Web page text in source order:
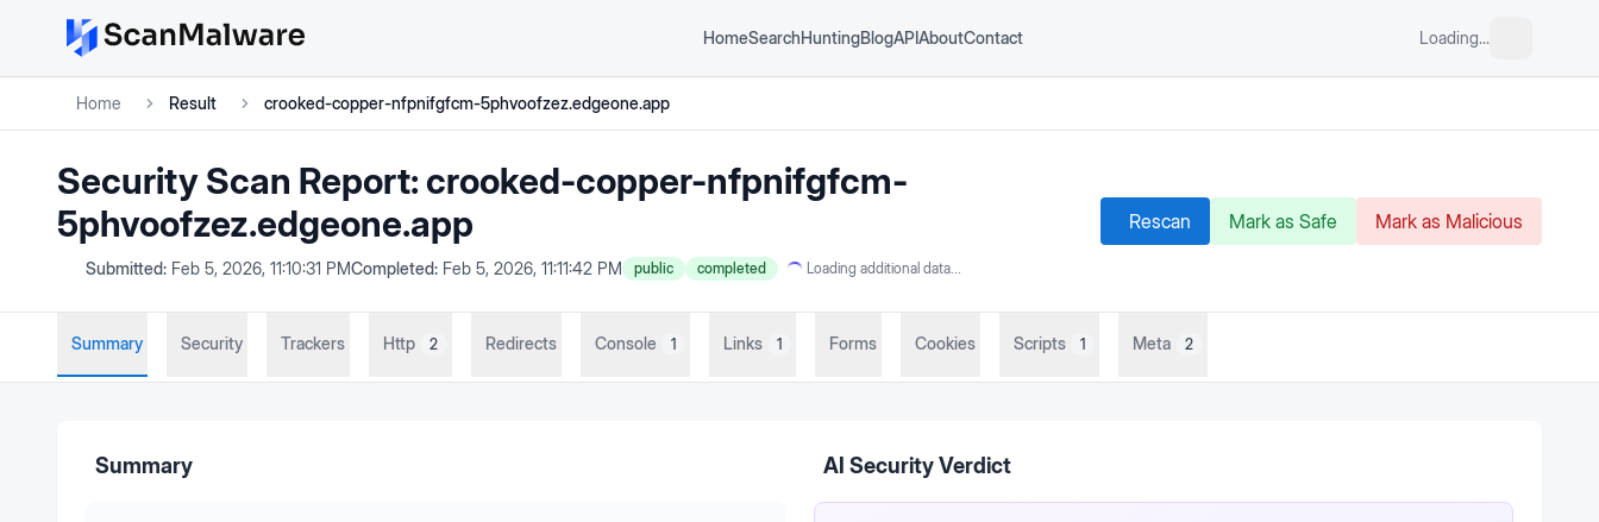
HomeSearchHuntingBlogAPIAboutContact Loading...
Home Result crooked-copper-nfpnifgfcm-5phvoofzez.edgeone.app
Security Scan Report:crooked-copper-nfpnifgfcm-
5phvoofzez.edgeone.app
Submitted: Feb 5, 2026, 11:10:31 PMCompleted: Feb 5, 2026, 11:11:42 PM public completed Loading additional data...
Rescan Mark as Safe Mark as Malicious
Summary Security Trackers Http 2 Redirects Console 1 Links 1 Forms Cookies Scripts 1 Meta 2
Summary AI Security Verdict